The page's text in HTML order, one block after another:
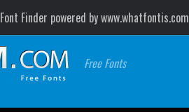
Font Finder powered by www.whatfontis.com
Free Fonts